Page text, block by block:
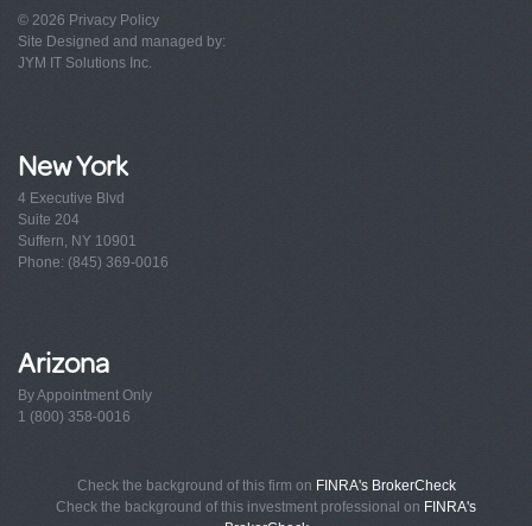
© 2026 Privacy Policy
Site Designed and managed by:
JYM IT Solutions Inc.
New York
4 Executive Blvd
Suite 204
Suffern, NY 10901
Phone: (845) 369-0016
Arizona
By Appointment Only
1 (800) 358-0016
Check the background of this firm on FINRA's BrokerCheck
Check the background of this investment professional on FINRA's